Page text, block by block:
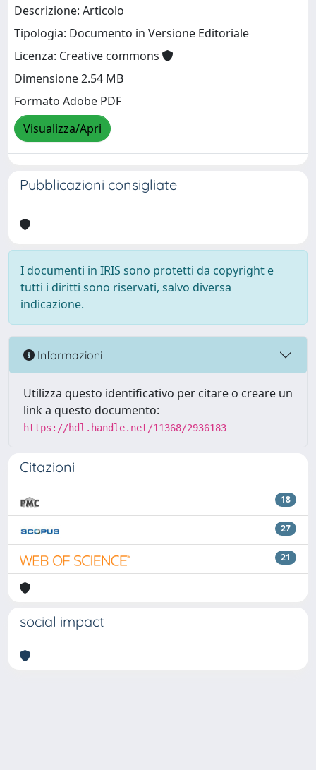
Descrizione: Articolo
Tipologia: Documento in Versione Editoriale
Licenza: Creative commons
Dimensione 2.54 MB
Formato Adobe PDF
Visualizza/Apri
Pubblicazioni consigliate
I documenti in IRIS sono protetti da copyright e
tutti i diritti sono riservati, salvo diversa
indicazione.
Informazioni
Utilizza questo identificativo per citare o creare un
link a questo documento:
https://hdl.handle.net/11368/2936183
Citazioni
18
27
21
social impact